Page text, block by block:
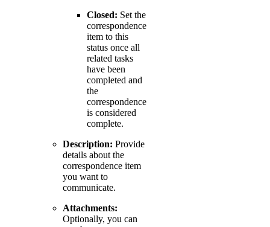
Closed: Set the
correspondence
item to this
status once all
related tasks
have been
completed and
the
correspondence
is considered
complete.
Description: Provide
details about the
correspondence item
you want to
communicate.
Attachments:
Optionally, you can